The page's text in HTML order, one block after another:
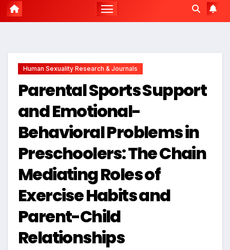
Human Sexuality Research & Journals
Parental Sports Support
and Emotional-
Behavioral Problems in
Preschoolers: The Chain
Mediating Roles of
Exercise Habits and
Parent-Child
Relationships